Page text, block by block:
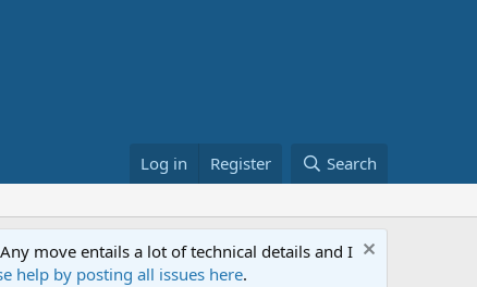
Log in Register Search
move entails a lot of technical details and I
help by posting all issues here.